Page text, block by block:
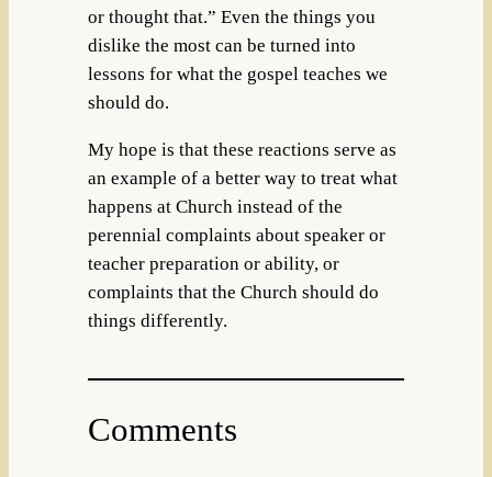
or thought that.” Even the things you
dislike the most can be turned into
lessons for what the gospel teaches we
should do.
My hope is that these reactions serve as
an example of a better way to treat what
happens at Church instead of the
perennial complaints about speaker or
teacher preparation or ability, or
complaints that the Church should do
things differently.
Comments